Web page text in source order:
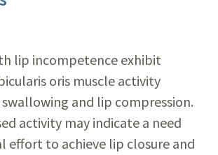
lip incompetence exhibit
oris muscle activity
and lip compression.
activity may indicate a need
effort to achieve lip closure and